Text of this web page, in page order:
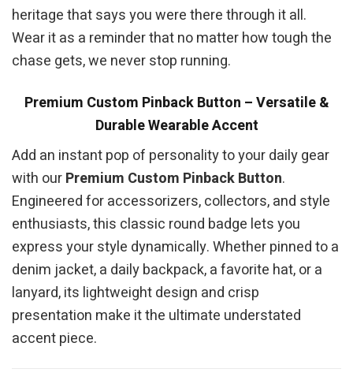
heritage that says you were there through it all.
Wear it as a reminder that no matter how tough the
chase gets, we never stop running.
Premium Custom Pinback Button – Versatile &
Durable Wearable Accent
Add an instant pop of personality to your daily gear
with ourPremium Custom Pinback Button.
Engineered for accessorizers, collectors, and style
enthusiasts, this classic round badge lets you
express your style dynamically. Whether pinned to a
denim jacket, a daily backpack, a favorite hat, or a
lanyard, its lightweight design and crisp
presentation make it the ultimate understated
accent piece.